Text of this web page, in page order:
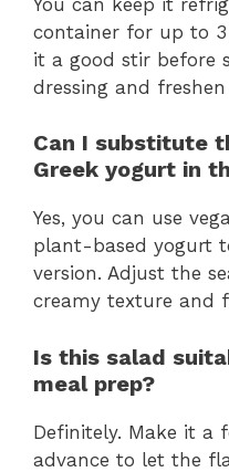
container for up to 3
it a good stir before
dressing and
Can I substitute
Greek yogurt in
Yes, you can use
plant-based yogurt
version. Adjust the
creamy texture and
Is this salad
meal prep?
Definitely. Make it a
advance to let the